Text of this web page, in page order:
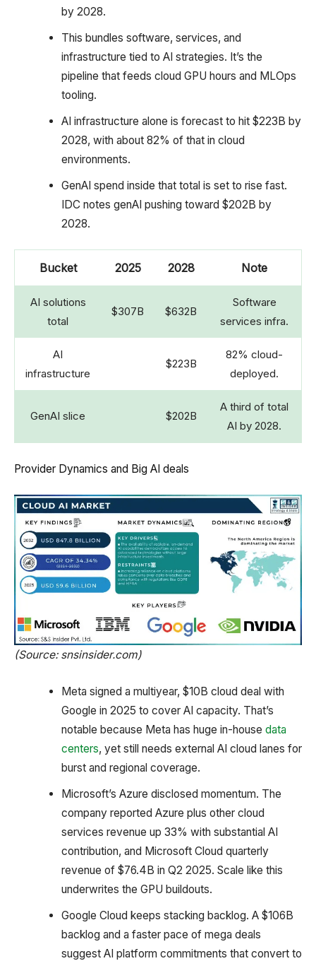
by 2028.
This bundles software, services, and
infrastructure tied to AI strategies. It’s the
pipeline that feeds cloud GPU hours and MLOps
tooling.
AI infrastructure alone is forecast to hit $223B by
2028, with about 82% of that in cloud
environments.
GenAI spend inside that total is set to rise fast.
IDC notes genAI pushing toward $202B by
2028.
Bucket 2025 2028 Note
AI solutions
total
$307B $632B
Software
services infra.
AI
infrastructure
$223B
82% cloud-
deployed.
GenAI slice $202B
A third of total
AI by 2028.
Provider Dynamics and Big AI deals
(Source: snsinsider.com)
Meta signed a multiyear, $10B cloud deal with
Google in 2025 to cover AI capacity. That’s
notable because Meta has huge in-house data
centers, yet still needs external AI cloud lanes for
burst and regional coverage.
Microsoft’s Azure disclosed momentum. The
company reported Azure plus other cloud
services revenue up 33% with substantial AI
contribution, and Microsoft Cloud quarterly
revenue of $76.4B in Q2 2025. Scale like this
underwrites the GPU buildouts.
Google Cloud keeps stacking backlog. A $106B
backlog and a faster pace of mega deals
suggest AI platform commitments that convert to